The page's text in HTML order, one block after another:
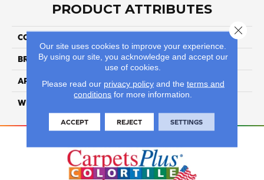
PRODUCT ATTRIBUTES
COLLECTION
BRAND Couristan
APPLICATION Residential
WIDTH
Our site uses cookies to improve your experience.
By using our site, you acknowledge and accept our
use of cookies.
Please read our privacy policyand the terms and
conditions for more information.
ACCEPT REJECT SETTINGS
Close